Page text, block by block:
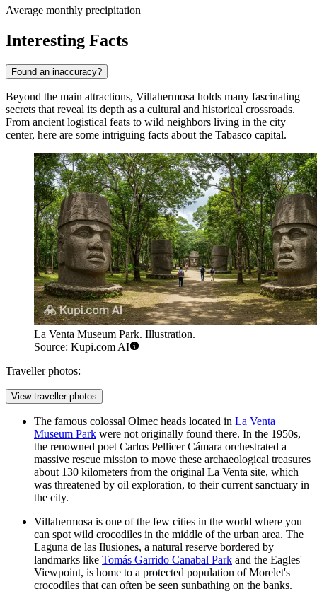
Average monthly precipitation
Interesting Facts
Found an inaccuracy?
Beyond the main attractions, Villahermosa holds many fascinating
secrets that reveal its depth as a cultural and historical crossroads.
From ancient logistical feats to wild neighbors living in the city
center, here are some intriguing facts about the Tabasco capital.
La Venta Museum Park. Illustration.
Source: Kupi.com AI
Traveller photos:
View traveller photos
The famous colossal Olmec heads located in La Venta
Museum Park were not originally found there. In the 1950s,
the renowned poet Carlos Pellicer Cámara orchestrated a
massive rescue mission to move these archaeological treasures
about 130 kilometers from the original La Venta site, which
was threatened by oil exploration, to their current sanctuary in
the city.
Villahermosa is one of the few cities in the world where you
can spot wild crocodiles in the middle of the urban area. The
Laguna de las Ilusiones, a natural reserve bordered by
landmarks like Tomás Garrido Canabal Park and the Eagles'
Viewpoint, is home to a protected population of Morelet's
crocodiles that can often be seen sunbathing on the banks.